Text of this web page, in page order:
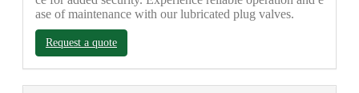
ase of maintenance with our lubricated plug valves.
Request a quote